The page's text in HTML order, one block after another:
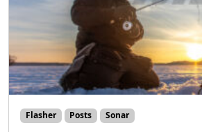
Flasher Posts Sonar